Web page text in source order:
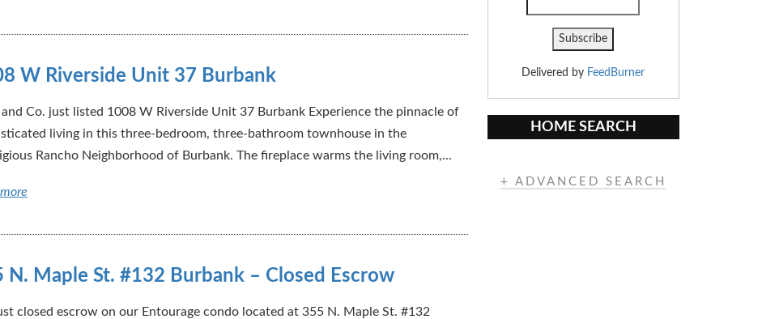
W Riverside Unit 37 Burbank
and Co. just listed 1008 W Riverside Unit 37 Burbank Experience the pinnacle of
living in this three-bedroom, three-bathroom townhouse in the
Rancho Neighborhood of Burbank. The fireplace warms the living room,...
N. Maple St. #132 Burbank – Closed Escrow
closed escrow on our Entourage condo located at 355 N. Maple St. #132
Delivered by FeedBurner
HOME SEARCH
+ ADVANCED SEARCH